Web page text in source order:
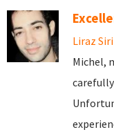
Liraz Siri
Michel,